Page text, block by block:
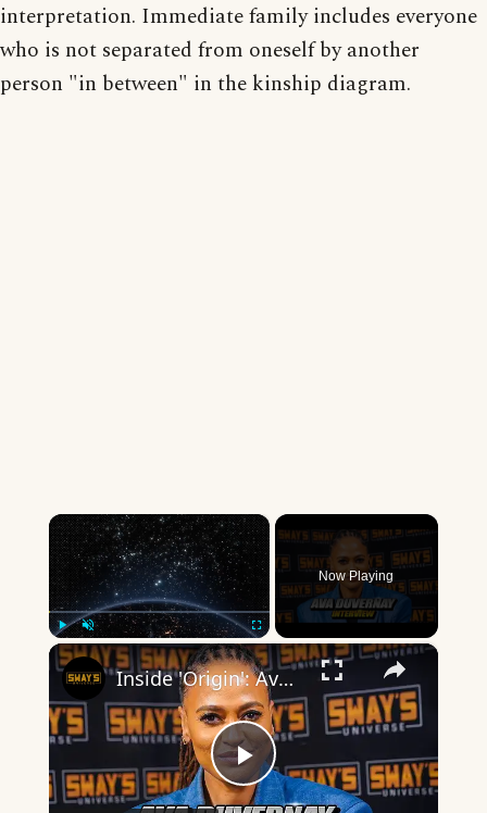
interpretation. Immediate family includes everyone
who is not separated from oneself by another
person "in between" in the kinship diagram.
×
Play Unmute Fullscreen
Now Playing
×
Play
Inside 'Origin': Ava DuVernay's Bold Take on 'Caste' - Transformative Cinema 🌟 | SWAY’S UNIVERSE